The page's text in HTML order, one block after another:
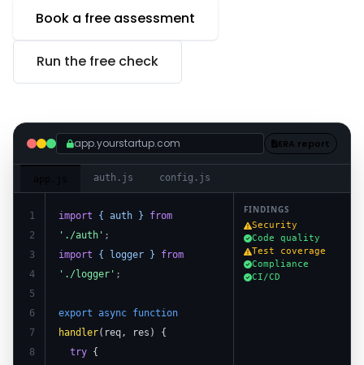
Book a free assessment
Run the free check
app.yourstartup.com ERA report
auth.js config.js
1
2
3
4
5
6
7
8
import { auth }
from
'./auth' ;
import
{ logger }
from
'./logger' ;
export async function
handler(req, res) {
try {
FINDINGS
Security
Code quality
Test coverage
Compliance
CI/CD